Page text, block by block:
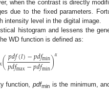
when the contrast is directly
due to the fixed parameters.
intensity level in the digital image.
histogram and lessens the
WD function is defined as:
(𝑝𝑑𝑓(𝑙)−𝑝𝑑𝑓min
𝑝𝑑𝑓max−𝑝𝑑𝑓min)𝛼
function,pdfmin is the minimum,